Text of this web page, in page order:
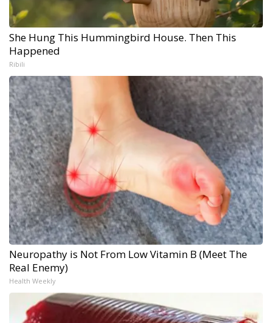
She Hung This Hummingbird House. Then This
Happened
Ribili
Neuropathy is Not From Low Vitamin B (Meet The
Real Enemy)
Health Weekly